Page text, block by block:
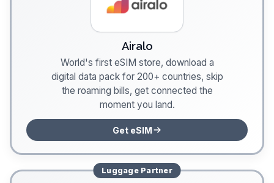
Airalo
World's first eSIM store, download a
digital data pack for 200+ countries, skip
the roaming bills, get connected the
moment you land.
Get eSIM
LuggagePartner